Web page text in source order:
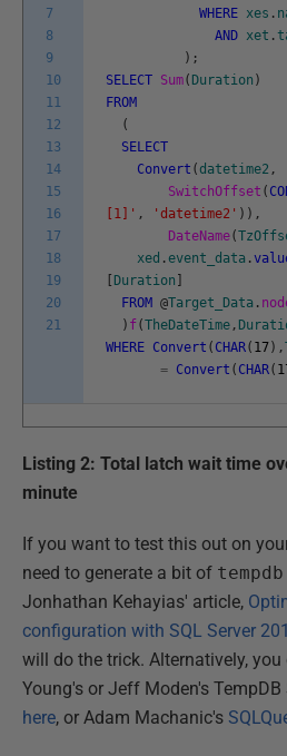
7
8
9
10
11
12
13
14
15
16
17
18
19
20
21
WHERE xes .
AND xet .
) ;
SELECT Sum(Duration )
FROM
(
SELECT
Convert (datetime2 ,
SwitchOffset (
[1]' , 'datetime2' ) ) ,
DateName(
xed .event_data .
[Duration ]
FROM @Target_Data .
) f(TheDateTime ,
WHERE Convert ( CHAR( 17) ,
= Convert ( CHAR(
Listing 2: Total latch wait time
minute
If you want to test this out on
need to generate a bit of tempdb
Jonhathan Kehayias' article,
configuration with SQL Server
will do the trick. Alternatively, you
Young's or Jeff Moden's TempDB
here, or Adam Machanic's